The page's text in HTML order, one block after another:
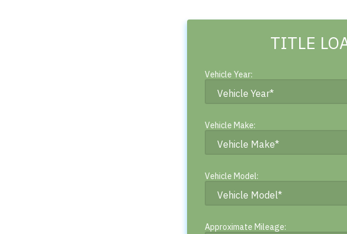
TITLE
Vehicle Year:
Vehicle Make:
Vehicle Model:
Approximate Mileage: